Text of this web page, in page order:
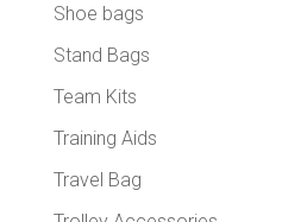
Shoe bags
Stand Bags
Team Kits
Training Aids
Travel Bag